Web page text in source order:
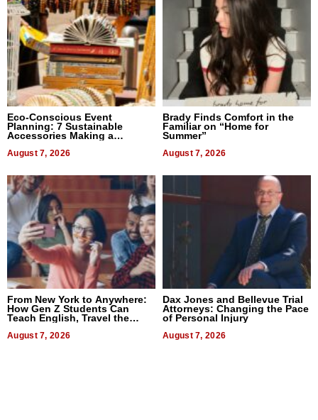
Eco-Conscious Event
Planning: 7 Sustainable
Accessories Making a
August 7, 2026
Brady Finds Comfort in the
Familiar on “Home for
Summer”
August 7, 2026
From New York to Anywhere:
How Gen Z Students Can
Teach English, Travel the
August 7, 2026
Dax Jones and Bellevue Trial
Attorneys: Changing the Pace
of Personal Injury
August 7, 2026